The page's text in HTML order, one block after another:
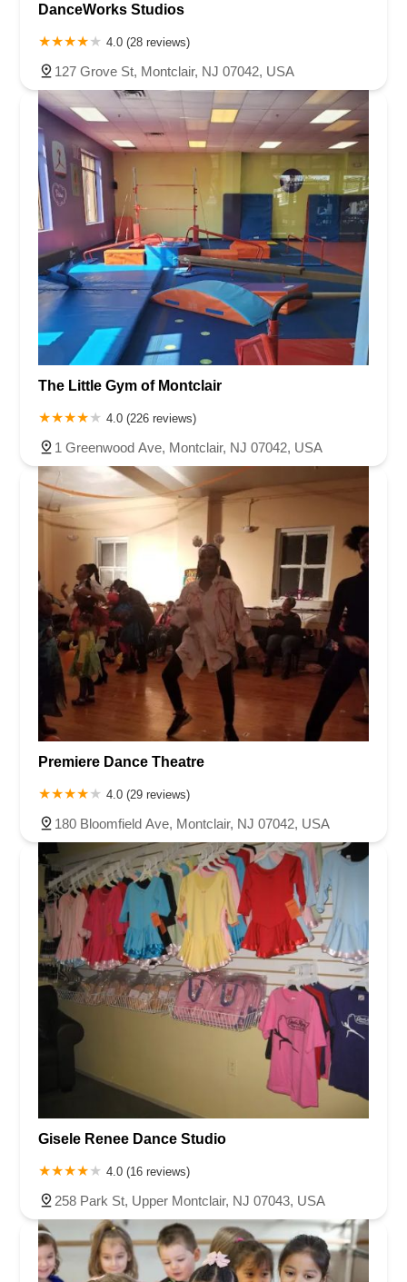
DanceWorks Studios
4.0 (28 reviews)
127 Grove St, Montclair, NJ 07042, USA
The Little Gym of Montclair
4.0 (226 reviews)
1 Greenwood Ave, Montclair, NJ 07042, USA
Premiere Dance Theatre
4.0 (29 reviews)
180 Bloomfield Ave, Montclair, NJ 07042, USA
Gisele Renee Dance Studio
4.0 (16 reviews)
258 Park St, Upper Montclair, NJ 07043, USA